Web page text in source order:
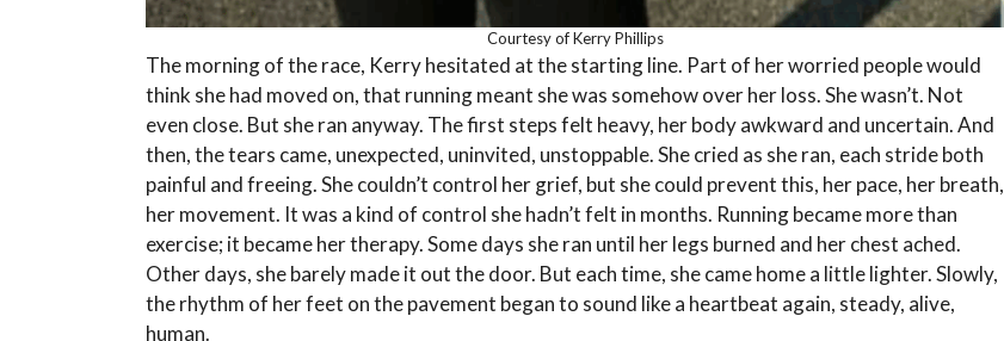
Courtesy of Kerry Phillips
The morning of the race, Kerry hesitated at the starting line. Part of her worried people would
think she had moved on, that running meant she was somehow over her loss. She wasn’t. Not
even close. But she ran anyway. The first steps felt heavy, her body awkward and uncertain. And
then, the tears came, unexpected, uninvited, unstoppable. She cried as she ran, each stride both
painful and freeing. She couldn’t control her grief, but she could prevent this, her pace, her breath,
her movement. It was a kind of control she hadn’t felt in months. Running became more than
exercise; it became her therapy. Some days she ran until her legs burned and her chest ached.
Other days, she barely made it out the door. But each time, she came home a little lighter. Slowly,
the rhythm of her feet on the pavement began to sound like a heartbeat again, steady, alive,
human.